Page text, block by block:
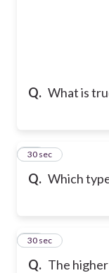
Q. What is
Q. Which
22
30 sec
Q. The
23
30 sec